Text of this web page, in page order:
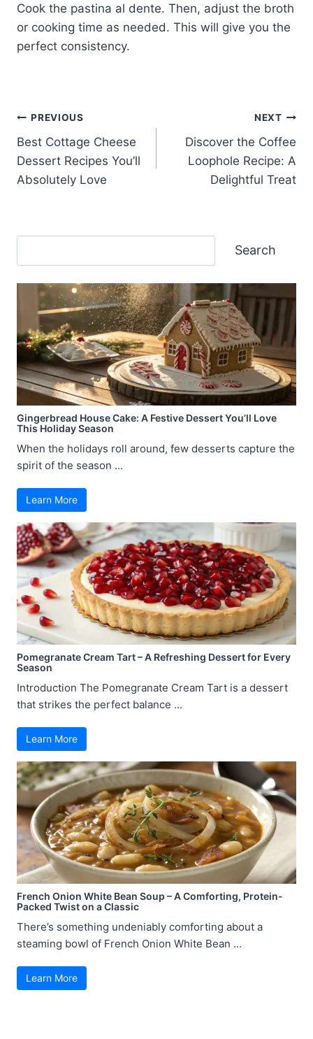
Cook the pastina al dente. Then, adjust the broth
or cooking time as needed. This will give you the
perfect consistency.
Post
navigation
PREVIOUS
Best Cottage Cheese
Dessert Recipes You’ll
Absolutely Love
NEXT
Discover the Coffee
Loophole Recipe: A
Delightful Treat
Search
Gingerbread House Cake: A Festive Dessert You’ll Love
This Holiday Season
When the holidays roll around, few desserts capture the
spirit of the season ...
Learn More
Pomegranate Cream Tart – A Refreshing Dessert for Every
Season
Introduction The Pomegranate Cream Tart is a dessert
that strikes the perfect balance ...
Learn More
French Onion White Bean Soup – A Comforting, Protein-
Packed Twist on a Classic
There’s something undeniably comforting about a
steaming bowl of French Onion White Bean ...
Learn More